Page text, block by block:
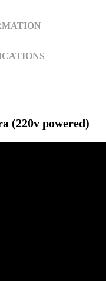
(220v powered)